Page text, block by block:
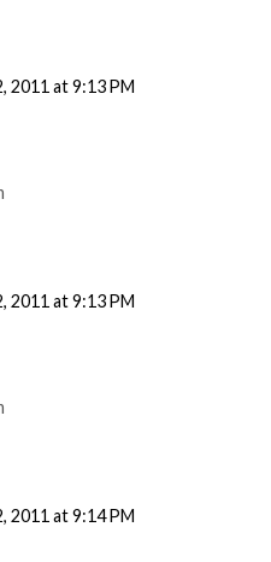
2011 at 9:13 PM
2011 at 9:13 PM
2011 at 9:14 PM